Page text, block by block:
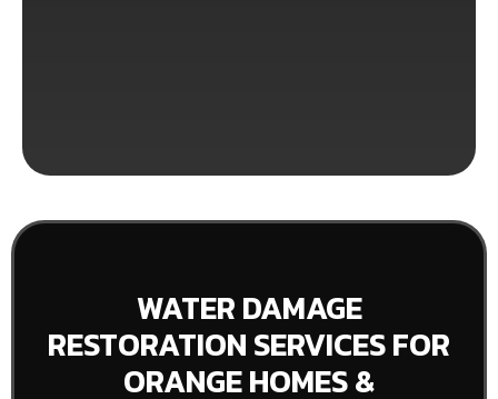
WATER DAMAGE
RESTORATION SERVICES FOR
ORANGE HOMES &